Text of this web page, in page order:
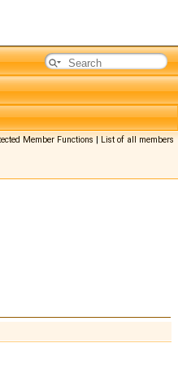
Member Functions|List of all members